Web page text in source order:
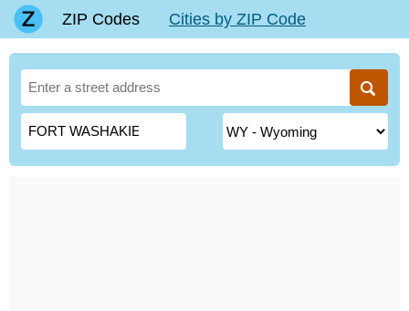
ZIP Codes Cities by ZIP Code